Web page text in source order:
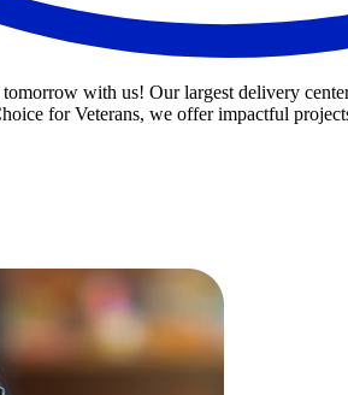
with us! Our largest delivery
for Veterans, we offer impactful